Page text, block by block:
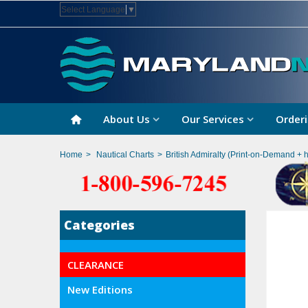
Select Language ▼
About Us Our Services
Home > Nautical Charts > British Admiralty (Print-on-Demand +
Categories
CLEARANCE
New Editions